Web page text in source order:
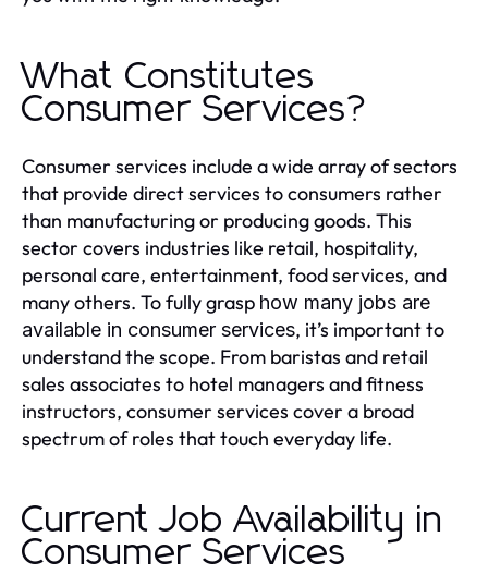
What Constitutes
Consumer Services?
Consumer services include a wide array of sectors
that provide direct services to consumers rather
than manufacturing or producing goods. This
sector covers industries like retail, hospitality,
personal care, entertainment, food services, and
many others. To fully grasp how many jobs are
available in consumer services, it’s important to
understand the scope. From baristas and retail
sales associates to hotel managers and fitness
instructors, consumer services cover a broad
spectrum of roles that touch everyday life.
Current Job Availability in
Consumer Services